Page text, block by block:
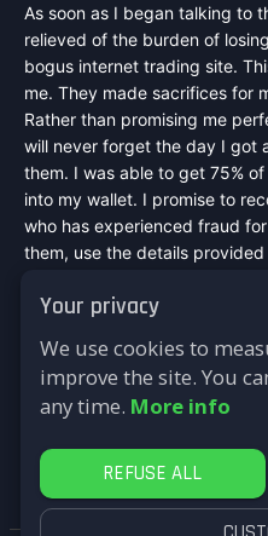
Your privacy
We use cookies to
improve the site. You
any time. More info
REFUSE ALL
As soon as I began talking to
relieved of the burden of
bogus internet trading site.
me. They made sacrifices for
Rather than promising me
will never forget the day I got
them. I was able to get 75%
into my wallet. I promise to
who has experienced fraud
them, use the details provided
WhatsApp : +44 7542748698
Telegram :
Website :https://speed-